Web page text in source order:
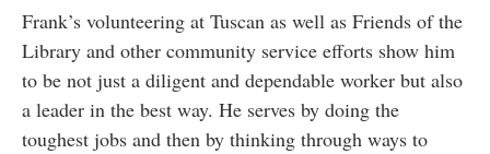
Frank’s volunteering at Tuscan as well as Friends of the
Library and other community service efforts show him
to be not just a diligent and dependable worker but also
a leader in the best way. He serves by doing the
toughest jobs and then by thinking through ways to